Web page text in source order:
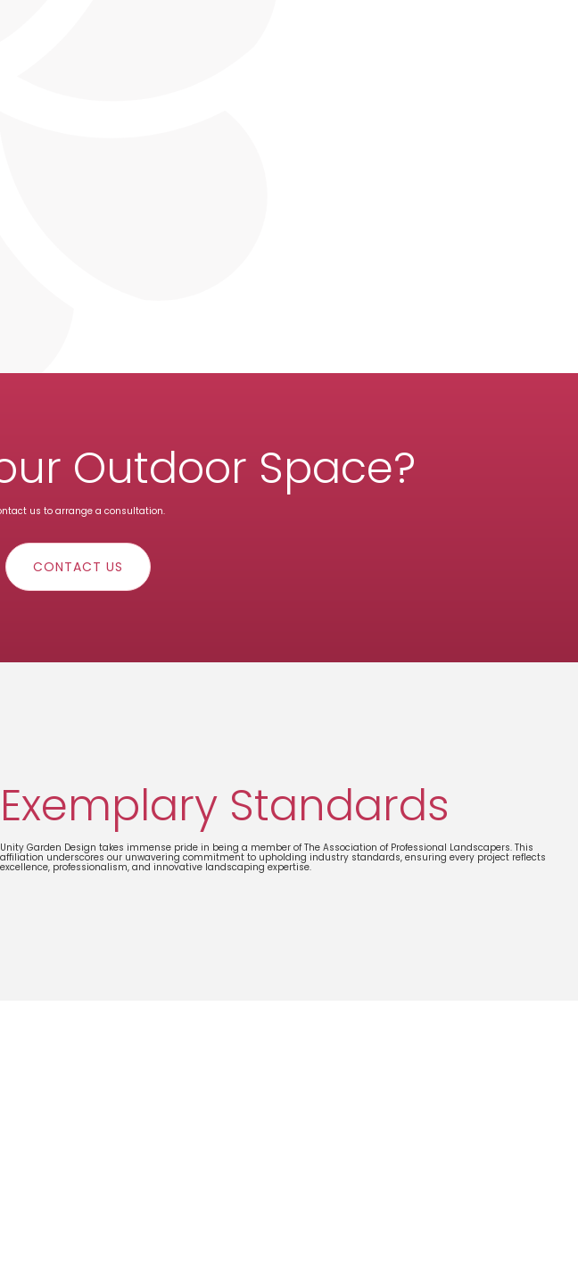
Outdoor Space?
us to arrange a consultation.
CONTACT US
Exemplary Standards
Unity Garden Design takes immense pride in being a member of The Association of Professional Landscapers. This
affiliation underscores our unwavering commitment to upholding industry standards, ensuring every project reflects
excellence, professionalism, and innovative landscaping expertise.